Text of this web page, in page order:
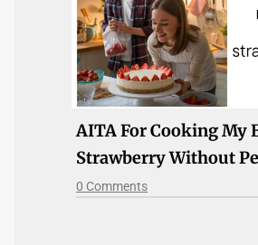
AITA For Cooking My
Strawberry Without
0 Comments